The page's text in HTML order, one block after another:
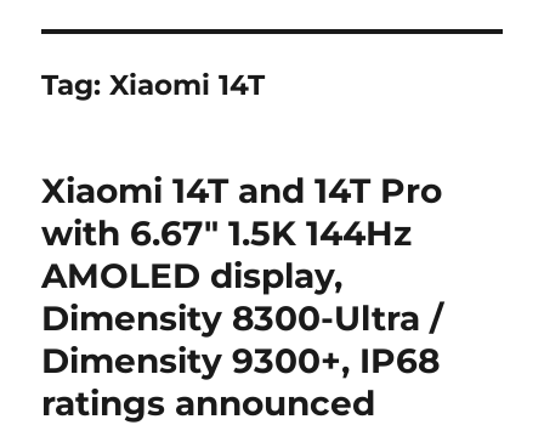
Tag:Xiaomi 14T
Xiaomi 14T and 14T Pro
with 6.67″ 1.5K 144Hz
AMOLED display,
Dimensity 8300-Ultra /
Dimensity 9300+, IP68
ratings announced